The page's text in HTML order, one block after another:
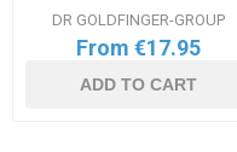
DR GOLDFINGER-GROUP
From €17.95
ADD TO CART